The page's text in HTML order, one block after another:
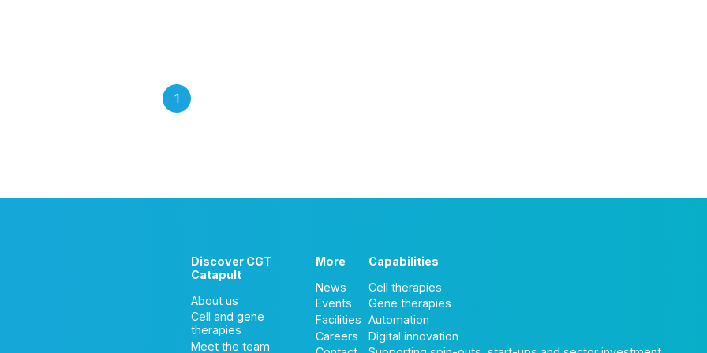
1
Discover CGT
Catapult
About us
Cell and gene
therapies
Meet the team
More
News
Events
Facilities
Careers
Capabilities
Cell therapies
Gene therapies
Automation
Digital innovation